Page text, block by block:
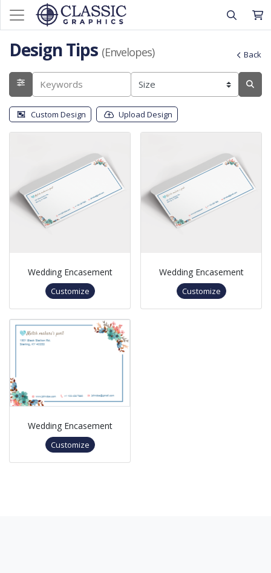
Design Tips (Envelopes) Back
Custom Design Upload Design
Wedding Encasement
Customize
Wedding Encasement
Customize
Wedding Encasement
Customize